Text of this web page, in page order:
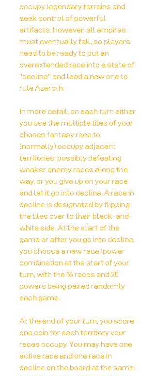
occupy legendary terrains and
seek control of powerful
artifacts. However, all empires
must eventually fall, so players
need to be ready to put an
overextended race into a state of
"decline" and lead a new one to
rule Azeroth.
In more detail, on each turn either
you use the multiple tiles of your
chosen fantasy race to
(normally) occupy adjacent
territories, possibly defeating
weaker enemy races along the
way, or you give up on your race
and let it go into decline. A race in
decline is designated by flipping
the tiles over to their black-and-
white side. At the start of the
game or after you go into decline,
you choose a new race/power
combination at the start of your
turn, with the 16 races and 20
powers being paired randomly
each game.
At the end of your turn, you score
one coin for each territory your
races occupy. You may have one
active race and one race in
decline on the board at the same